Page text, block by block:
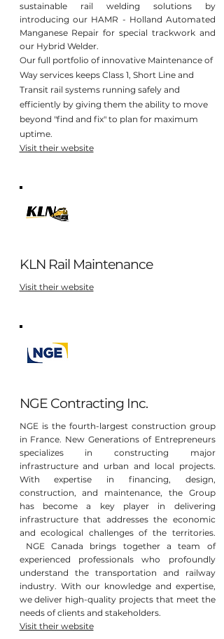
sustainable rail welding solutions by
introducing our HAMR - Holland Automated
Manganese Repair for special trackwork and
our Hybrid Welder.
Our full portfolio of innovative Maintenance of
Way services keeps Class 1, Short Line and
Transit rail systems running safely and
efficiently by giving them the ability to move
beyond "find and fix" to plan for maximum
uptime.
Visit their website
KLN Rail Maintenance
Visit their website
NGE Contracting Inc.
NGE is the fourth-largest construction group
in France. New Generations of Entrepreneurs
specializes in constructing major
infrastructure and urban and local projects.
With expertise in financing, design,
construction, and maintenance, the Group
has become a key player in delivering
infrastructure that addresses the economic
and ecological challenges of the territories.
NGE Canada brings together a team of
experienced professionals who profoundly
understand the transportation and railway
industry. With our knowledge and expertise,
we deliver high-quality projects that meet the
needs of clients and stakeholders.
Visit their website